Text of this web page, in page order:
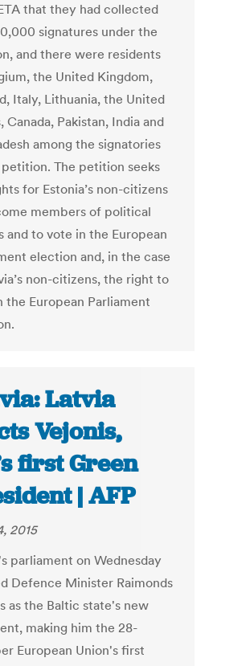
that they had collected
signatures under the
and there were residents
the United Kingdom,
Italy, Lithuania, the United
Canada, Pakistan, India and
among the signatories
The petition seeks
for Estonia’s non-citizens
members of political
and to vote in the European
election and, in the case
non-citizens, the right to
the European Parliament
Latvia
Vejonis,
first Green
| AFP
2015
parliament on Wednesday
Defence Minister Raimonds
as the Baltic state's new
making him the 28-
European Union's first